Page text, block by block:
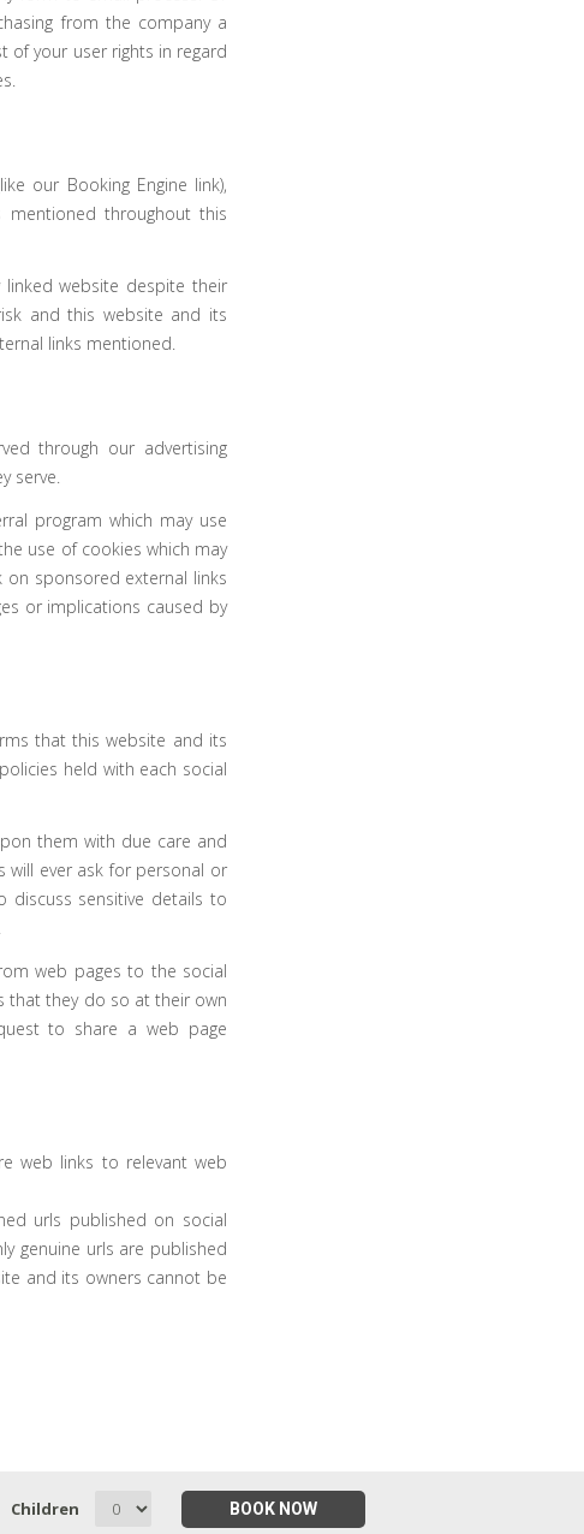
from the company a
of your user rights in regard
our Booking Engine link),
throughout this
website despite their
and this website and its
links mentioned.
through our advertising
serve.
program which may use
use of cookies which may
sponsored external links
or implications caused by
that this website and its
held with each social
them with due care and
will ever ask for personal or
discuss sensitive details to
web pages to the social
that they do so at their own
to share a web page
web links to relevant web
urls published on social
genuine urls are published
and its owners cannot be
Children BOOK NOW